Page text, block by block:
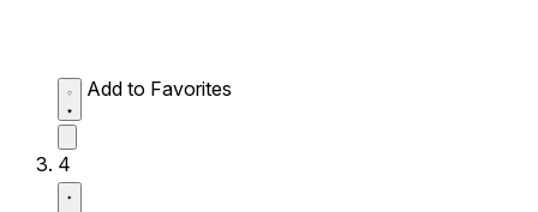
Add to Favorites
4